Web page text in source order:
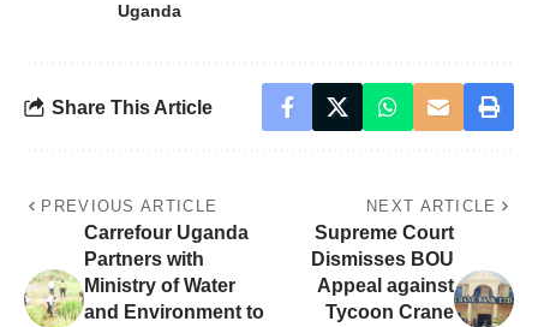
Uganda
Share This Article
PREVIOUS ARTICLE
Carrefour Uganda
Partners with
Ministry of Water
and Environment to
NEXT ARTICLE
Supreme Court
Dismisses BOU
Appeal against
Tycoon Crane